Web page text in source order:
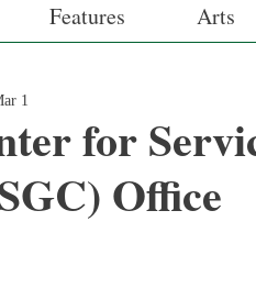
Features Arts
for
Office
1